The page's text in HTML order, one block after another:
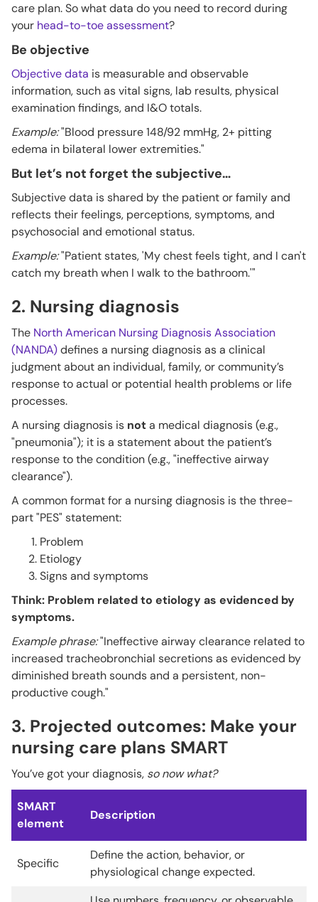
care plan. So what data do you need to record during
your head-to-toe assessment?
Be objective
Objective data is measurable and observable
information, such as vital signs, lab results, physical
examination findings, and I&O totals.
Example:"Blood pressure 148/92 mmHg, 2+ pitting
edema in bilateral lower extremities."
But let’s not forget the subjective…
Subjective data is shared by the patient or family and
reflects their feelings, perceptions, symptoms, and
psychosocial and emotional status.
Example:"Patient states, 'My chest feels tight, and I can't
catch my breath when I walk to the bathroom.'"
2. Nursing diagnosis
The North American Nursing Diagnosis Association
(NANDA)defines a nursing diagnosis as a clinical
judgment about an individual, family, or community’s
response to actual or potential health problems or life
processes.
A nursing diagnosis is nota medical diagnosis (e.g.,
"pneumonia"); it is a statement about the patient’s
response to the condition (e.g., "ineffective airway
clearance").
A common format for a nursing diagnosis is the three-
part "PES" statement:
Problem
Etiology
Signs and symptoms
Think: Problem related to etiology as evidenced by
symptoms.
Example phrase:"Ineffective airway clearance related to
increased tracheobronchial secretions as evidenced by
diminished breath sounds and a persistent, non-
productive cough."
3. Projected outcomes: Make your
nursing care plans SMART
You’ve got your diagnosis, so now what?
SMART
element
Description
Specific
Define the action, behavior, or
physiological change expected.